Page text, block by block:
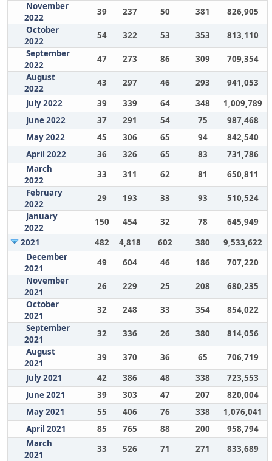
November
2022
39 237 50 381
826,905
October
2022
54 322 53 353
813,110
September
2022
47 273 86 309
709,354
August
2022
43 297 46 293
941,053
July 2022
39 339 64 348
1,009,789
June 2022
37 291 54 75
987,468
May 2022
45 306 65 94
842,540
April 2022
36 326 65 83
731,786
March
2022
33 311 62 81
650,811
February
2022
29 193 33 93
510,524
January
2022
150 454 32 78
645,949
2021
482 4,818 602 380
9,533,622
December
2021
49 604 46 186
707,220
November
2021
26 229 25 208
680,235
October
2021
32 248 33 354
854,022
September
2021
32 336 26 380
814,056
August
2021
39 370 36 65
706,719
July 2021
42 386 48 338
723,553
June 2021
39 303 47 207
820,004
May 2021
55 406 76 338
1,076,041
April 2021
85 765 88 200
958,794
March
2021
33 526 71 271
833,689